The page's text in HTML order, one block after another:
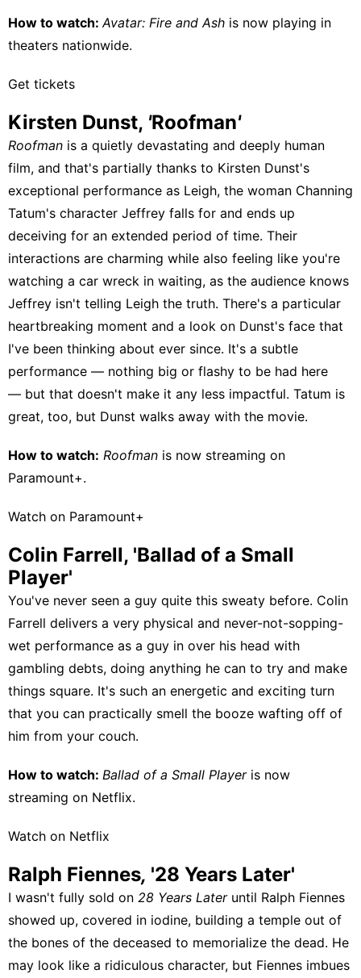
How to watch: Avatar: Fire and Ash is now playing in
theaters nationwide.
Get tickets
Kirsten Dunst, 'Roofman'
Roofman is a quietly devastating and deeply human
film, and that's partially thanks to Kirsten Dunst's
exceptional performance as Leigh, the woman Channing
Tatum's character Jeffrey falls for and ends up
deceiving for an extended period of time. Their
interactions are charming while also feeling like you're
watching a car wreck in waiting, as the audience knows
Jeffrey isn't telling Leigh the truth. There's a particular
heartbreaking moment and a look on Dunst's face that
I've been thinking about ever since. It's a subtle
performance — nothing big or flashy to be had here
— but that doesn't make it any less impactful. Tatum is
great, too, but Dunst walks away with the movie.
How to watch: Roofman is now streaming on
Paramount+.
Watch on Paramount+
Colin Farrell, 'Ballad of a Small
Player'
You've never seen a guy quite this sweaty before. Colin
Farrell delivers a very physical and never-not-sopping-
wet performance as a guy in over his head with
gambling debts, doing anything he can to try and make
things square. It's such an energetic and exciting turn
that you can practically smell the booze wafting off of
him from your couch.
How to watch: Ballad of a Small Player is now
streaming on Netflix.
Watch on Netflix
Ralph Fiennes, '28 Years Later'
I wasn't fully sold on 28 Years Later until Ralph Fiennes
showed up, covered in iodine, building a temple out of
the bones of the deceased to memorialize the dead. He
may look like a ridiculous character, but Fiennes imbues